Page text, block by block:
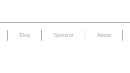
Blog Sponsor About